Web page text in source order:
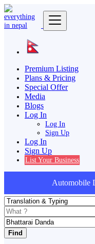
Premium Listing
Plans & Pricing
Special Offer
Media
Blogs
Log In
Log In
Sign Up
Log In
Sign Up
List Your Business
Automobile
Find